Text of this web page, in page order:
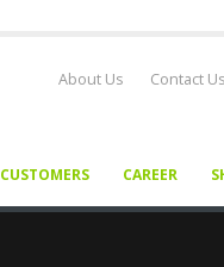
About Us Contact Us
CUSTOMERS CAREER